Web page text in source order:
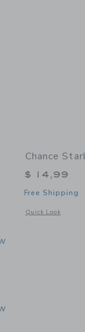
Chance
$ 14,99
Free Shipping
Quick Look
Opens a modal